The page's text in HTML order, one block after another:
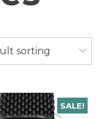
sorting
SALE!